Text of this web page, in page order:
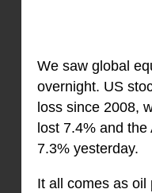
We saw global
overnight. US
loss since 2008,
lost 7.4% and
7.3% yesterday.
It all comes as oil